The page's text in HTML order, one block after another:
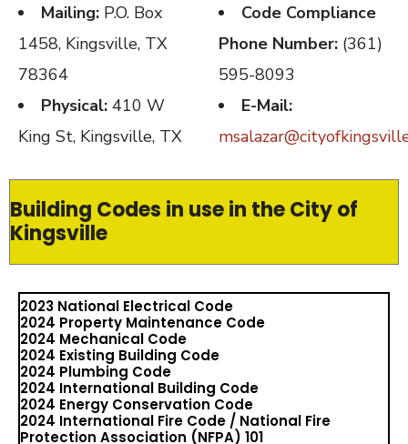
Mailing: P.O. Box
1458, Kingsville, TX
78364
Physical: 410 W
King St, Kingsville, TX
Code Compliance
Phone Number:(361)
595-8093
E-Mail:
Building Codes in use in the City of
Kingsville
2023 National Electrical Code
2024 Property Maintenance Code
2024 Mechanical Code
2024 Existing Building Code
2024 Plumbing Code
2024 International Building Code
2024 Energy Conservation Code
2024 International Fire Code / National Fire
Protection Association (NFPA) 101